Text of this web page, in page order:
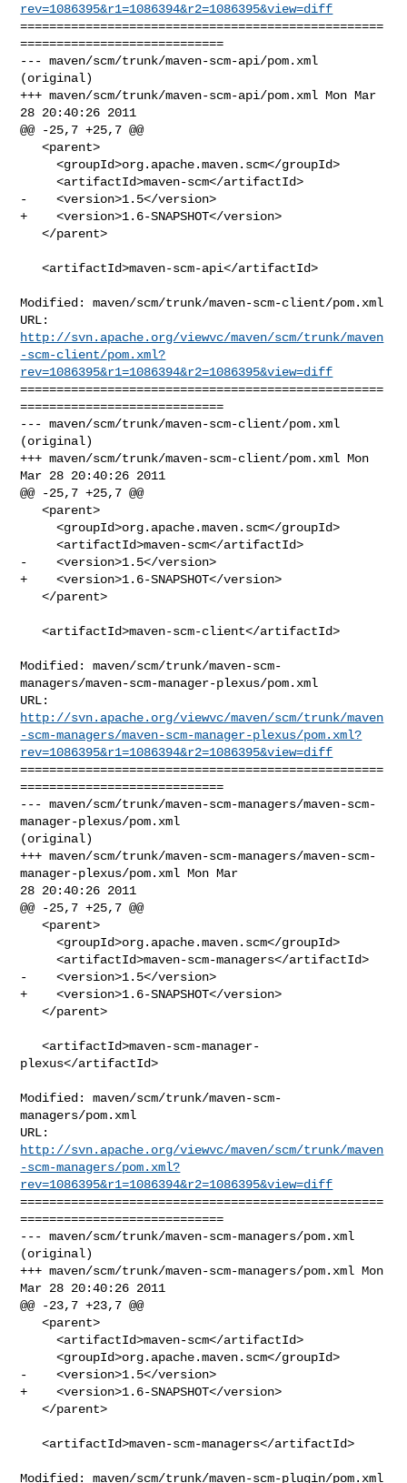
rev=1086395&r1=1086394&r2=1086395&view=diff
==================================================
============================
--- maven/scm/trunk/maven-scm-api/pom.xml
(original)
+++ maven/scm/trunk/maven-scm-api/pom.xml Mon Mar
28 20:40:26 2011
@@ -25,7 +25,7 @@
   <parent>
     <groupId>org.apache.maven.scm</groupId>
     <artifactId>maven-scm</artifactId>
-    <version>1.5</version>
+    <version>1.6-SNAPSHOT</version>
   </parent>
   <artifactId>maven-scm-api</artifactId>
Modified: maven/scm/trunk/maven-scm-client/pom.xml
http://svn.apache.org/viewvc/maven/scm/trunk/maven
-scm-client/pom.xml?
rev=1086395&r1=1086394&r2=1086395&view=diff
==================================================
============================
--- maven/scm/trunk/maven-scm-client/pom.xml
(original)
+++ maven/scm/trunk/maven-scm-client/pom.xml Mon
Mar 28 20:40:26 2011
@@ -25,7 +25,7 @@
   <parent>
     <groupId>org.apache.maven.scm</groupId>
     <artifactId>maven-scm</artifactId>
-    <version>1.5</version>
+    <version>1.6-SNAPSHOT</version>
   </parent>
   <artifactId>maven-scm-client</artifactId>
Modified: maven/scm/trunk/maven-scm-
managers/maven-scm-manager-plexus/pom.xml
http://svn.apache.org/viewvc/maven/scm/trunk/maven
-scm-managers/maven-scm-manager-plexus/pom.xml?
rev=1086395&r1=1086394&r2=1086395&view=diff
==================================================
============================
--- maven/scm/trunk/maven-scm-managers/maven-scm-
manager-plexus/pom.xml
(original)
+++ maven/scm/trunk/maven-scm-managers/maven-scm-
manager-plexus/pom.xml Mon Mar
28 20:40:26 2011
@@ -25,7 +25,7 @@
   <parent>
     <groupId>org.apache.maven.scm</groupId>
     <artifactId>maven-scm-managers</artifactId>
-    <version>1.5</version>
+    <version>1.6-SNAPSHOT</version>
   </parent>
   <artifactId>maven-scm-manager-
plexus</artifactId>
Modified: maven/scm/trunk/maven-scm-
managers/pom.xml
http://svn.apache.org/viewvc/maven/scm/trunk/maven
-scm-managers/pom.xml?
rev=1086395&r1=1086394&r2=1086395&view=diff
==================================================
============================
--- maven/scm/trunk/maven-scm-managers/pom.xml
(original)
+++ maven/scm/trunk/maven-scm-managers/pom.xml Mon
Mar 28 20:40:26 2011
@@ -23,7 +23,7 @@
   <parent>
     <artifactId>maven-scm</artifactId>
     <groupId>org.apache.maven.scm</groupId>
-    <version>1.5</version>
+    <version>1.6-SNAPSHOT</version>
   </parent>
   <artifactId>maven-scm-managers</artifactId>
Modified: maven/scm/trunk/maven-scm-plugin/pom.xml